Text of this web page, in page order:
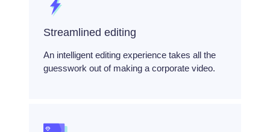
Streamlined editing
An intelligent editing experience takes all the
guesswork out of making a corporate video.